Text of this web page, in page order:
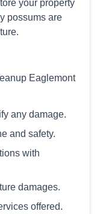
your property
possums are
Eaglemont
any damage.
and safety.
with
damages.
offered.